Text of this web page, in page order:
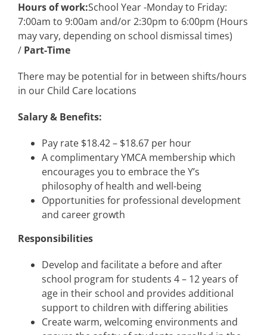
Hours of work:School Year -Monday to Friday:
7:00am to 9:00am and/or 2:30pm to 6:00pm (Hours
may vary, depending on school dismissal times)
/ Part-Time
There may be potential for in between shifts/hours
in our Child Care locations
Salary & Benefits:
Pay rate $18.42 – $18.67 per hour
A complimentary YMCA membership which
encourages you to embrace the Y’s
philosophy of health and well-being
Opportunities for professional development
and career growth
Responsibilities
Develop and facilitate a before and after
school program for students 4 – 12 years of
age in their school and provides additional
support to children with differing abilities
Create warm, welcoming environments and